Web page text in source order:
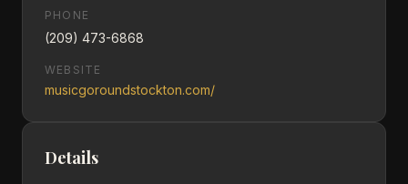
PHONE
(209) 473-6868
WEBSITE
musicgoroundstockton.com/
Details